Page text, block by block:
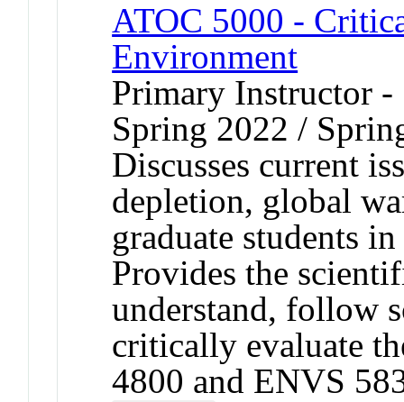
ATOC 5000 -
Environment
Primary Instructor
Spring 2022 /
Discusses current
depletion, global
graduate students
Provides the
understand, follow
critically evaluate
4800 and ENVS